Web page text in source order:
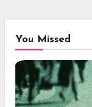
You Missed